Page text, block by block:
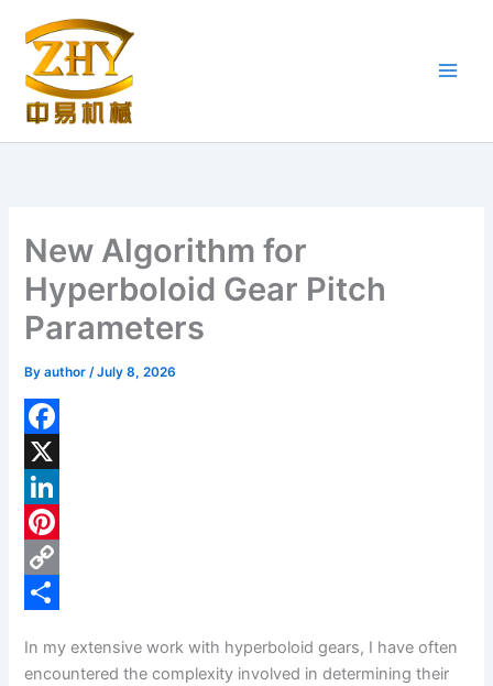
content
New Algorithm for
Hyperboloid Gear Pitch
Parameters
Byauthor/July 8, 2026
F
a
c
e
b
X
L
n
P
C
In my extensive work with hyperboloid gears, I have often
encountered the complexity involved in determining their